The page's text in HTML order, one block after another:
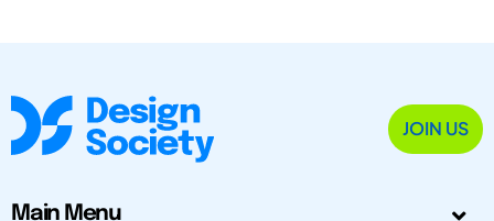
JOIN US
Main Menu